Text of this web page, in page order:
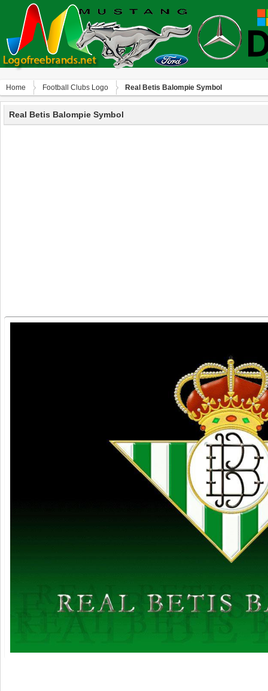
Home Football Clubs Logo Real Betis Balompie Symbol
Real Betis Balompie Symbol